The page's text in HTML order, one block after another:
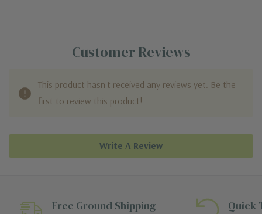
Customer Reviews
This product hasn't received any reviews yet. Be the
first to review this product!
Write A Review
Free Ground Shipping Quick